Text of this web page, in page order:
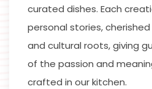
curated dishes. Each
personal stories,
and cultural roots, giving
of the passion and
crafted in our kitchen.